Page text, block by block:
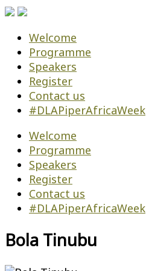
Welcome
Programme
Speakers
Register
Contact us
#DLAPiperAfricaWeek
Welcome
Programme
Speakers
Register
Contact us
#DLAPiperAfricaWeek
Bola Tinubu